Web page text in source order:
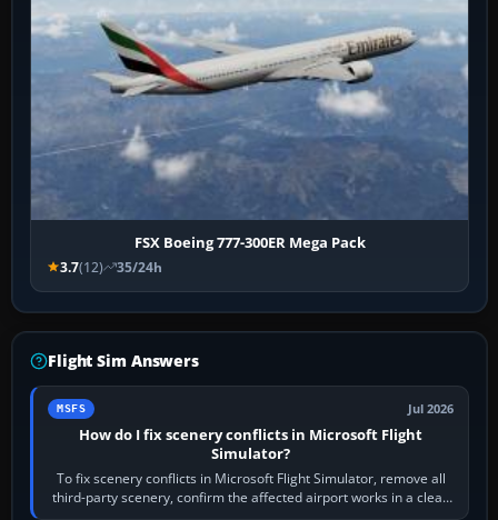
FSX Boeing 777-300ER Mega Pack
3.7(12) 35/24h
Flight Sim Answers
MSFS Jul 2026
How do I fix scenery conflicts in Microsoft Flight
Simulator?
To fix scenery conflicts in Microsoft Flight Simulator, remove all
third-party scenery, confirm the affected airport works in a clean
simulator, then…